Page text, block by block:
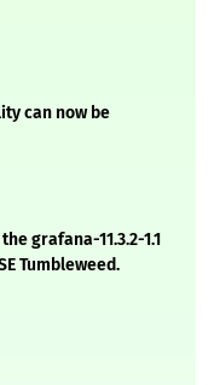
can now be
grafana-11.3.2-1.1
Tumbleweed.